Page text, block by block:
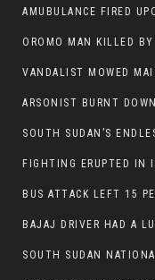
SOUTH SUDAN’S
BAJAJ DRIVER HAD A